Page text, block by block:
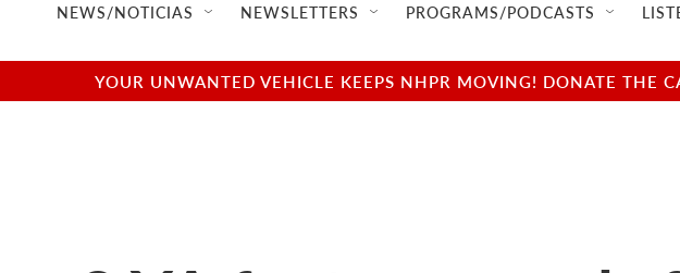
NEWS/NOTICIAS NEWSLETTERS PROGRAMS/PODCASTS
YOUR UNWANTED VEHICLE KEEPS NHPR MOVING! DONATE THE